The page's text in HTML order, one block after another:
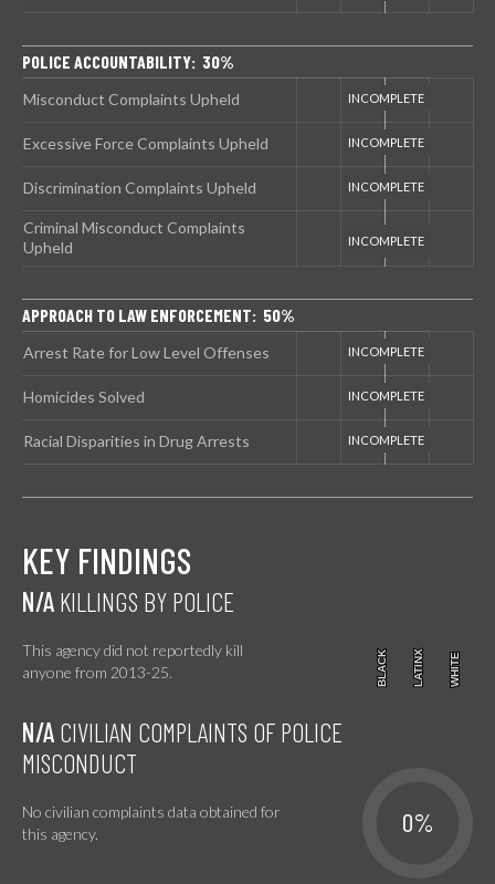
POLICE ACCOUNTABILITY: 30%
Misconduct Complaints Upheld
Excessive Force Complaints Upheld
Discrimination Complaints Upheld
Criminal Misconduct Complaints
Upheld
APPROACH TO LAW ENFORCEMENT: 50%
Arrest Rate for Low Level Offenses
Homicides Solved
Racial Disparities in Drug Arrests
KEY FINDINGS
N/A KILLINGS BY POLICE
This agency did not reportedly kill
anyone from 2013-25.
BLACK
BLACK LATINX
LATINX WHITE
WHITE
N/A CIVILIAN COMPLAINTS OF POLICE
MISCONDUCT
No civilian complaints data obtained for
this agency.
0%